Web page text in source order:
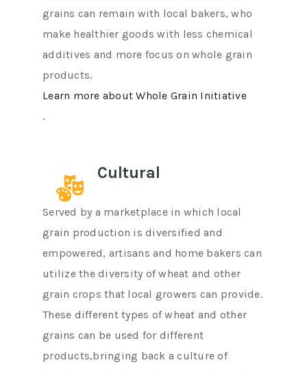
grains can remain with local bakers, who
make healthier goods with less chemical
additives and more focus on whole grain
products.
Learn more about Whole Grain Initiative
.
Cultural
Served by a marketplace in which local
grain production is diversified and
empowered, artisans and home bakers can
utilize the diversity of wheat and other
grain crops that local growers can provide.
These different types of wheat and other
grains can be used for different
products,bringing back a culture of